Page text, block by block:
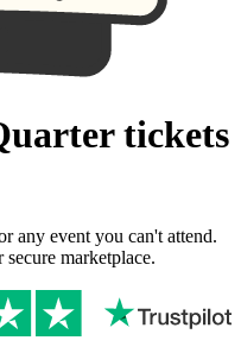
tickets
any event you can't attend.
marketplace.